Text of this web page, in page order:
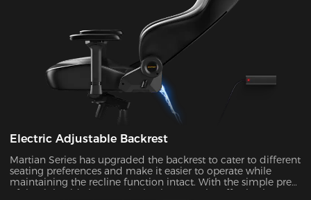
Electric Adjustable Backrest
Martian Series has upgraded the backrest to cater to different
seating preferences and make it easier to operate while
maintaining the recline function intact. With the simple press
of the right-side button, the backrest can be effortlessly